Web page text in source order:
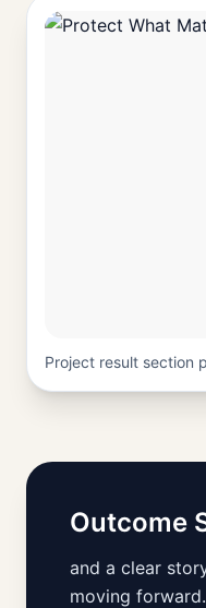
Project result section
Outcome
and a clear
moving forward.